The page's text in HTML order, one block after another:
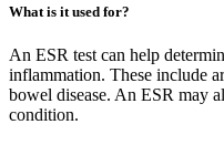
What is it used for?
An ESR test can help
inflammation. These include
bowel disease. An ESR may
condition.